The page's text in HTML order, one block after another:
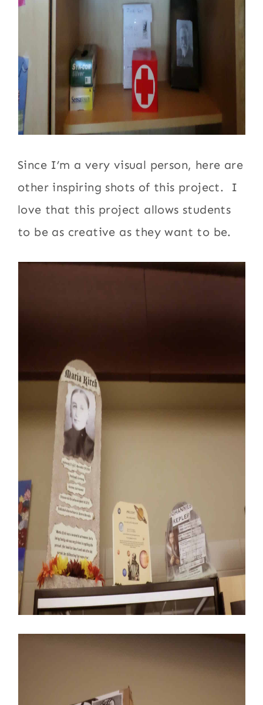
Since I’m a very visual person, here are
other inspiring shots of this project. I
love that this project allows students
to be as creative as they want to be.